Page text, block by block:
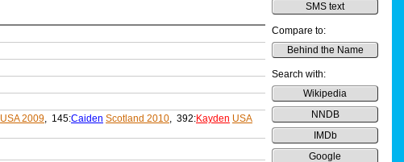
SMS text
Compare to:
Behind the Name
Search with:
Wikipedia
NNDB
IMDb
Google
USA 2009, 145:Caiden Scotland 2010, 392:Kayden USA